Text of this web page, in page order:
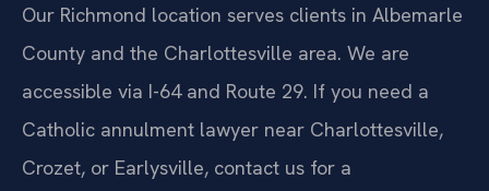
Our Richmond location serves clients in Albemarle
County and the Charlottesville area. We are
accessible via I-64 and Route 29. If you need a
Catholic annulment lawyer near Charlottesville,
Crozet, or Earlysville, contact us for a